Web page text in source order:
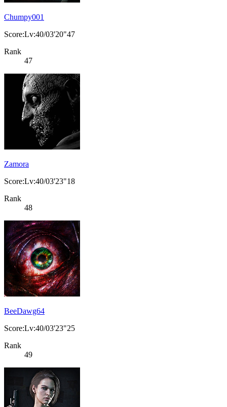
Chumpy001
Score:Lv:40/03'20"47
Rank
47
Zamora
Score:Lv:40/03'23"18
Rank
48
BeeDawg64
Score:Lv:40/03'23"25
Rank
49